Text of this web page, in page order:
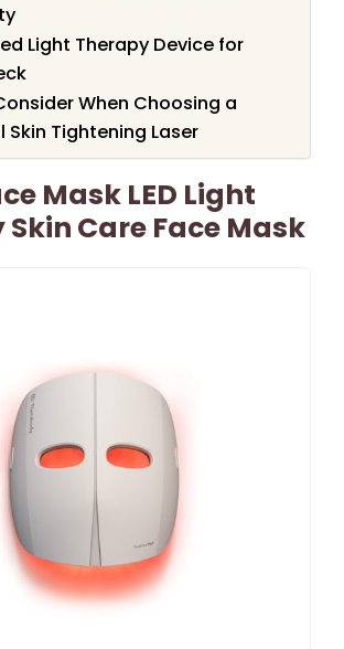
Light Therapy Device for
When Choosing a
Skin Tightening Laser
Mask LED Light
Care Face Mask